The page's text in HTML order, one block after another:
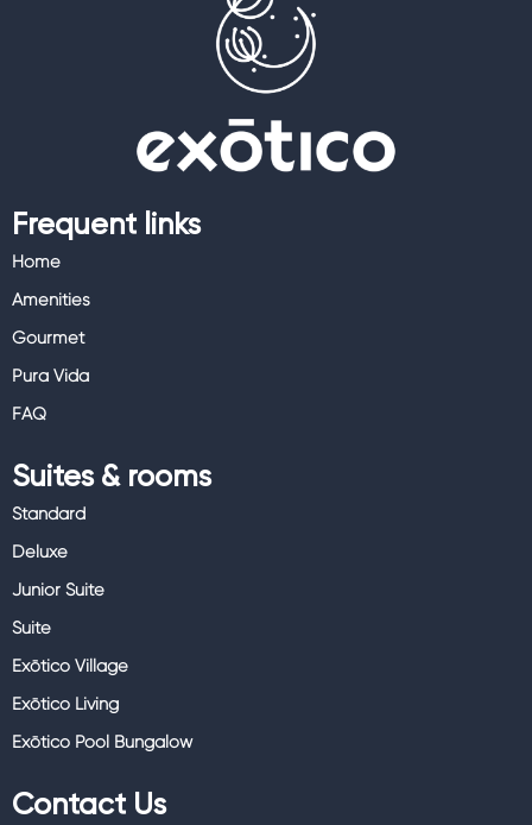
Frequent links
Home
Amenities
Gourmet
Pura Vida
FAQ
Suites & rooms
Standard
Deluxe
Junior Suite
Suite
Exōtico Village
Exōtico Living
Exōtico Pool Bungalow
Contact Us